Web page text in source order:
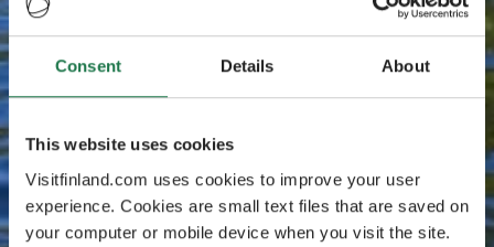
Consent Details About
This website uses cookies
Visitfinland.com uses cookies to improve your user
experience. Cookies are small text files that are saved on
your computer or mobile device when you visit the site.